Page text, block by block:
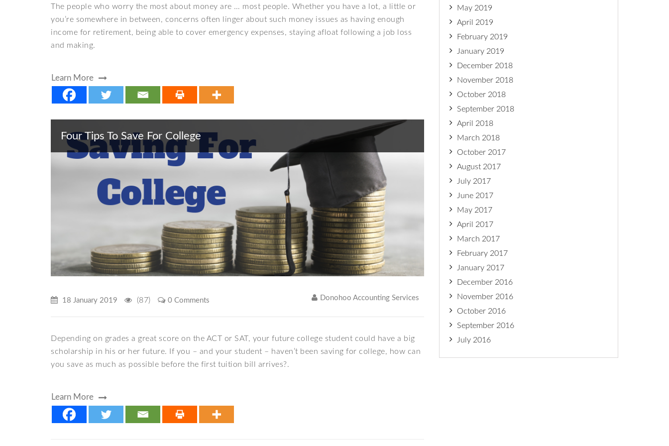
The people who worry the most about money are … most people. Whether you have a lot, a little or
you’re somewhere in between, concerns often linger about such money issues as having enough
income for retirement, being able to cover emergency expenses, staying afloat following a job loss
and making.
Learn More
Four Tips To Save For College
18 January 2019 (87) 0 Comments Donohoo Accounting Services
Depending on grades a great score on the ACT or SAT, your future college student could have a big
scholarship in his or her future. If you – and your student – haven’t been saving for college, how can
you save as much as possible before the first tuition bill arrives?.
Learn More
May 2019
April 2019
February 2019
January 2019
December 2018
November 2018
October 2018
September 2018
April 2018
March 2018
October 2017
August 2017
July 2017
June 2017
May 2017
April 2017
March 2017
February 2017
January 2017
December 2016
November 2016
October 2016
September 2016
July 2016